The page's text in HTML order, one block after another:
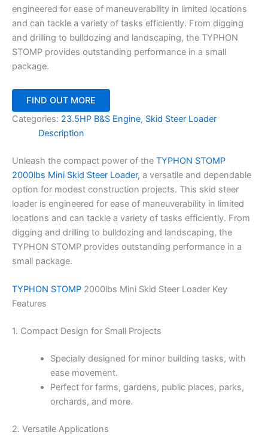
engineered for ease of maneuverability in limited locations
and can tackle a variety of tasks efficiently. From digging
and drilling to bulldozing and landscaping, the TYPHON
STOMP provides outstanding performance in a small
package.
FIND OUT MORE
Categories: 23.5HP B&S Engine, Skid Steer Loader
Description
Unleash the compact power of the TYPHON STOMP
2000lbs Mini Skid Steer Loader, a versatile and dependable
option for modest construction projects. This skid steer
loader is engineered for ease of maneuverability in limited
locations and can tackle a variety of tasks efficiently. From
digging and drilling to bulldozing and landscaping, the
TYPHON STOMP provides outstanding performance in a
small package.
TYPHON STOMP 2000lbs Mini Skid Steer Loader Key
Features
1. Compact Design for Small Projects
Specially designed for minor building tasks, with
ease movement.
Perfect for farms, gardens, public places, parks,
orchards, and more.
2. Versatile Applications